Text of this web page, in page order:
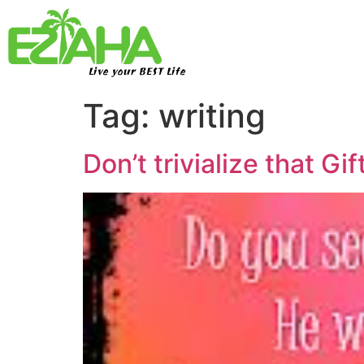
Live your BEST Life
Tag: writing
Don’t trivialize that